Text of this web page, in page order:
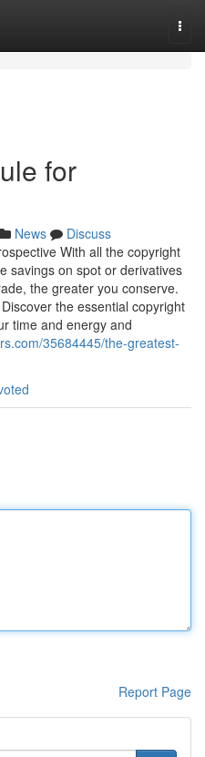
for
News
Discuss
With all the copyright
savings on spot or derivatives
the greater you conserve.
the essential copyright
time and energy and
35684445/the-greatest-
Report Page